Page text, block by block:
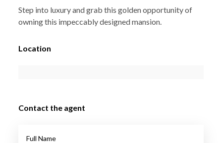
Step into luxury and grab this golden opportunity of
owning this impeccably designed mansion.
Location
Contact the agent
Full Name